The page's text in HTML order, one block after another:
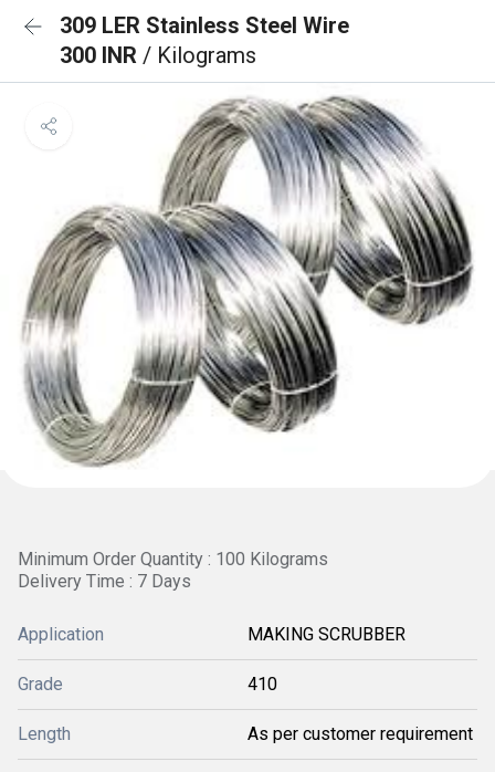
309 LER Stainless Steel Wire
300 INR / Kilograms
Minimum Order Quantity : 100 Kilograms
Delivery Time : 7 Days
Application MAKING SCRUBBER
Grade 410
Length As per customer requirement